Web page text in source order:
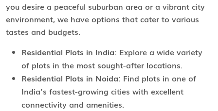
you desire a peaceful suburban area or a vibrant city
environment, we have options that cater to various
tastes and budgets.
Residential Plots in India: Explore a wide variety
of plots in the most sought-after locations.
Residential Plots in Noida: Find plots in one of
India’s fastest-growing cities with excellent
connectivity and amenities.